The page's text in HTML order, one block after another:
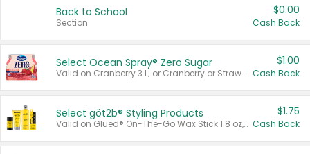
Back to School
Section
$0.00
Cash Back
Select Ocean Spray® Zero Sugar
Valid on Cranberry 3 L; or Cranberry or Strawberry Mango 10 oz 6 ct.
$1.00
Cash Back
Select göt2b® Styling Products
Valid on Glued® On-The-Go Wax Stick 1.8 oz, Blasting Freeze Spray® Extra Strong Rigid Hold for Spiked Styles 12 oz, Styling Spiking Glue Water-Resistant Bold Screaming Hold Spikes 6 oz, 2-in-1 Brow Gel & Edge Control Strong Hold Eyebrow & Hair Mascara 0.54 oz.
$1.75
Cash Back